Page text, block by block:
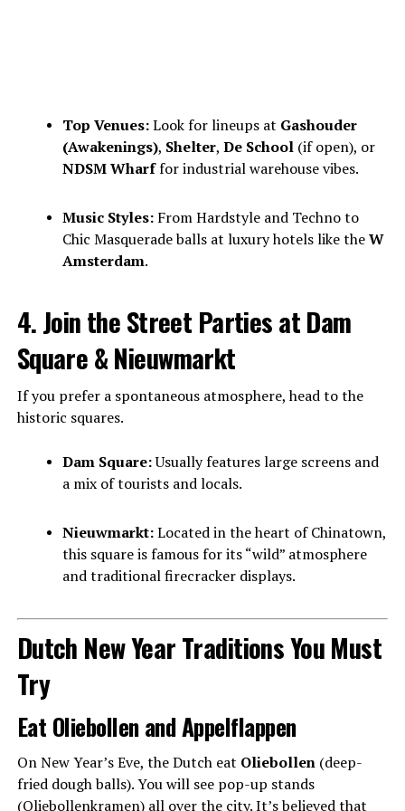
Top Venues:Look for lineups at Gashouder
(Awakenings), Shelter, De School(if open), or
NDSM Wharffor industrial warehouse vibes.
Music Styles:From Hardstyle and Techno to
Chic Masquerade balls at luxury hotels like theW
Amsterdam.
4. Join the Street Parties at Dam
Square & Nieuwmarkt
If you prefer a spontaneous atmosphere, head to the
historic squares.
Dam Square:Usually features large screens and
a mix of tourists and locals.
Nieuwmarkt:Located in the heart of Chinatown,
this square is famous for its “wild” atmosphere
and traditional firecracker displays.
Dutch New Year Traditions You Must
Try
Eat Oliebollen and Appelflappen
On New Year’s Eve, the Dutch eat Oliebollen(deep-
fried dough balls). You will see pop-up stands
(Oliebollenkramen) all over the city. It’s believed that